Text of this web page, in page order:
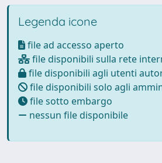
Legenda icone
file ad accesso aperto
file disponibili sulla rete
file disponibili agli utenti
file disponibili solo agli
file sotto embargo
nessun file disponibile